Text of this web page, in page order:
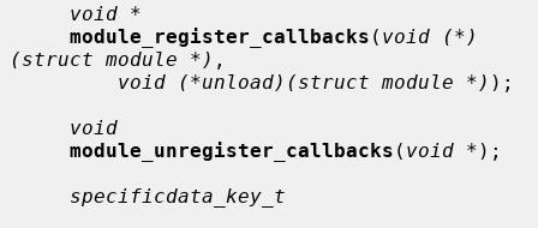
void *
module_register_callbacks ( void (*)
(struct module *) ,
void (*unload)(struct module *) );
void
module_unregister_callbacks ( void * );
specificdata_key_t